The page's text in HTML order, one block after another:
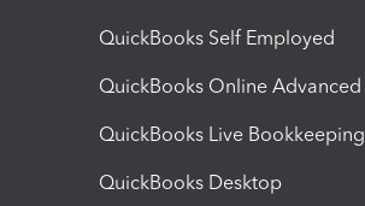
QuickBooks Self Employed
QuickBooks Online Advanced
QuickBooks Live Bookkeeping
QuickBooks Desktop